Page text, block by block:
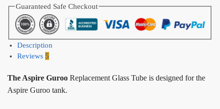
Guaranteed Safe Checkout
Description
Reviews 5
The Aspire Guroo Replacement Glass Tube is designed for the
Aspire Guroo tank.